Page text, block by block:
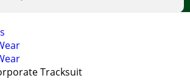
Tracksuit